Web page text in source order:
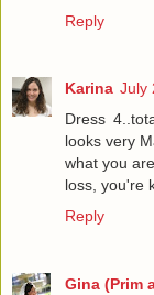
Reply
Karina July
Dress
looks very
what you
loss, you're
Reply
Gina (Prim